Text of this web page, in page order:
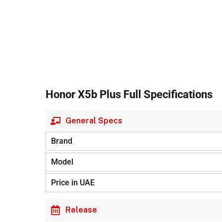
Honor X5b Plus Full Specifications
General Specs
Brand
Model
Price in UAE
Release